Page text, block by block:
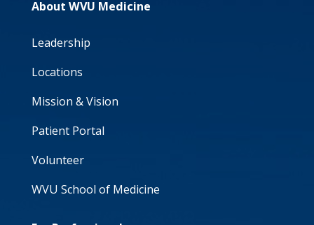
About WVU Medicine
Leadership
Locations
Mission & Vision
Patient Portal
Volunteer
WVU School of Medicine